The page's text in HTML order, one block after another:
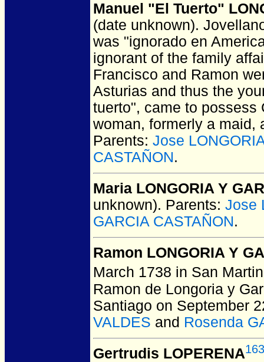
Manuel "El Tuerto"
(date unknown).
was "ignorado en
ignorant of the family
Francisco and Ramon
Asturias and thus the
tuerto", came to possess
woman, formerly a maid,
Parents: Jose
CASTAÑON.
Maria LONGORIA Y
unknown). Parents: Jose
GARCIA CASTAÑON.
Ramon LONGORIA Y
March 1738 in San
Ramon de Longoria y
Santiago on September
VALDES and Rosenda
Gertrudis LOPERENA